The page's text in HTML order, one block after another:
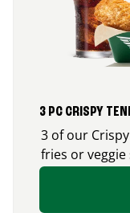
3 PC CRISPY
3 of our
fries or veggie